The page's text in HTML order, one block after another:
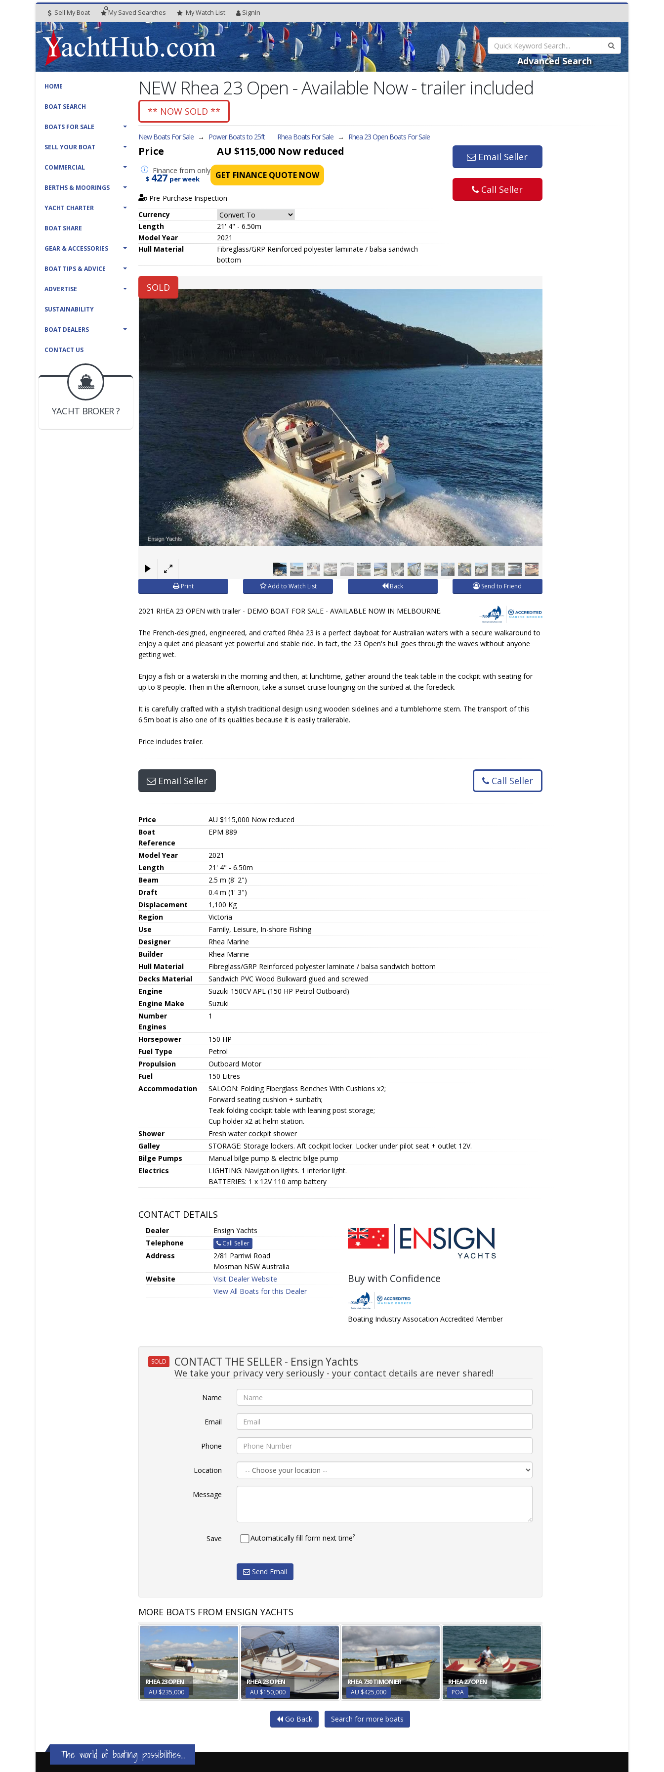
Sell My Boat My Saved Searches MyWatch List SignIn
Advanced Search
HOME
BOAT SEARCH
BOATS FOR SALE
SELL YOUR BOAT
COMMERCIAL
BERTHS & MOORINGS
YACHT CHARTER
BOAT SHARE
GEAR & ACCESSORIES
BOAT TIPS & ADVICE
ADVERTISE
SUSTAINABILITY
BOAT DEALERS
CONTACT US
BOAT DEALER ?
JOIN YACHTHUB
YACHT BROKER ?
JOIN YACHTHUB
NEW Rhea 23 Open - Available Now - trailer included
** NOW SOLD **
New Boats For Sale → Power Boats to 25ft Rhea Boats For Sale → Rhea 23 Open Boats For Sale
Price AU $115,000 Now reduced
Financefrom only
$ 427 per week GET FINANCE QUOTE NOW
Pre-Purchase Inspection
Currency
Length
21' 4" - 6.50m
Model Year
2021
Hull Material
Fibreglass/GRP Reinforced polyester laminate / balsa sandwich
bottom
Email Seller
Call Seller
SOLD
Print Add to Watch List Back Send to Friend
2021 RHEA 23 OPEN with trailer - DEMO BOAT FOR SALE - AVAILABLE NOW IN MELBOURNE.
The French-designed, engineered, and crafted Rhéa 23 is a perfect dayboat for Australian waters with a secure walkaround to
enjoy a quiet and pleasant yet powerful and stable ride. In fact, the 23 Open's hull goes through the waves without anyone
getting wet.
Enjoy a fish or a waterski in the morning and then, at lunchtime, gather around the teak table in the cockpit with seating for
up to 8 people. Then in the afternoon, take a sunset cruise lounging on the sunbed at the foredeck.
It is carefully crafted with a stylish traditional design using wooden sidelines and a tumblehome stern. The transport of this
6.5m boat is also one of its qualities because it is easily trailerable.
Price includes trailer.
Email Seller Call Seller
Price AU $115,000 Now reduced
Boat
Reference
EPM 889
Model Year
2021
Length
21' 4" - 6.50m
Beam
2.5 m (8' 2")
Draft
0.4 m (1' 3")
Displacement
1,100 Kg
Region
Victoria
Use
Family, Leisure, In-shore Fishing
Designer
Rhea Marine
Builder
Rhea Marine
Hull Material
Fibreglass/GRP Reinforced polyester laminate / balsa sandwich bottom
Decks Material
Sandwich PVC Wood Bulkward glued and screwed
Engine
Suzuki 150CV APL (150 HP Petrol Outboard)
Engine Make
Suzuki
Number
Engines
1
Horsepower
150 HP
Fuel Type
Petrol
Propulsion
Outboard Motor
Fuel
150 Litres
Accommodation
SALOON: Folding Fiberglass Benches With Cushions x2;
Forward seating cushion + sunbath;
Teak folding cockpit table with leaning post storage;
Cup holder x2 at helm station.
Shower
Fresh water cockpit shower
Galley
STORAGE: Storage lockers. Aft cockpit locker. Locker under pilot seat + outlet 12V.
Bilge Pumps
Manual bilge pump & electric bilge pump
Electrics
LIGHTING: Navigation lights. 1 interior light.
BATTERIES: 1 x 12V 110 amp battery
CONTACT DETAILS
Dealer
Ensign Yachts
Telephone
Call Seller
Address
2/81 Parriwi Road
Mosman NSW Australia
Website
Visit Dealer Website
View All Boats for this Dealer
Buy with Confidence
Boating Industry Assocation Accredited Member
SOLD CONTACT THE SELLER - Ensign Yachts
We take your privacy very seriously - your contact details are never shared!
Name
Email
Phone
Location
Message
Save Automatically fill form next time?
Send Email
MORE BOATS FROM ENSIGN YACHTS
RHEA 23 OPEN
AU $235,000
RHEA 23 OPEN
AU $150,000
RHEA 730 TIMONIER
AU $425,000
RHEA 27 OPEN
POA
Go Back Search for more boats
The world of boating possibilities...